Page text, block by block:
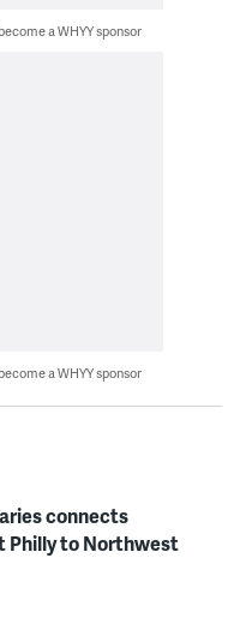
a WHYY sponsor
a WHYY sponsor
connects
Philly to Northwest